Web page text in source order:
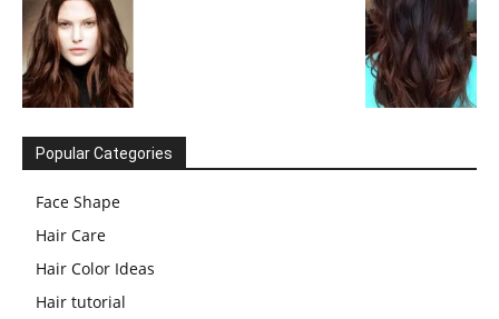
Popular Categories
Face Shape
Hair Care
Hair Color Ideas
Hair tutorial